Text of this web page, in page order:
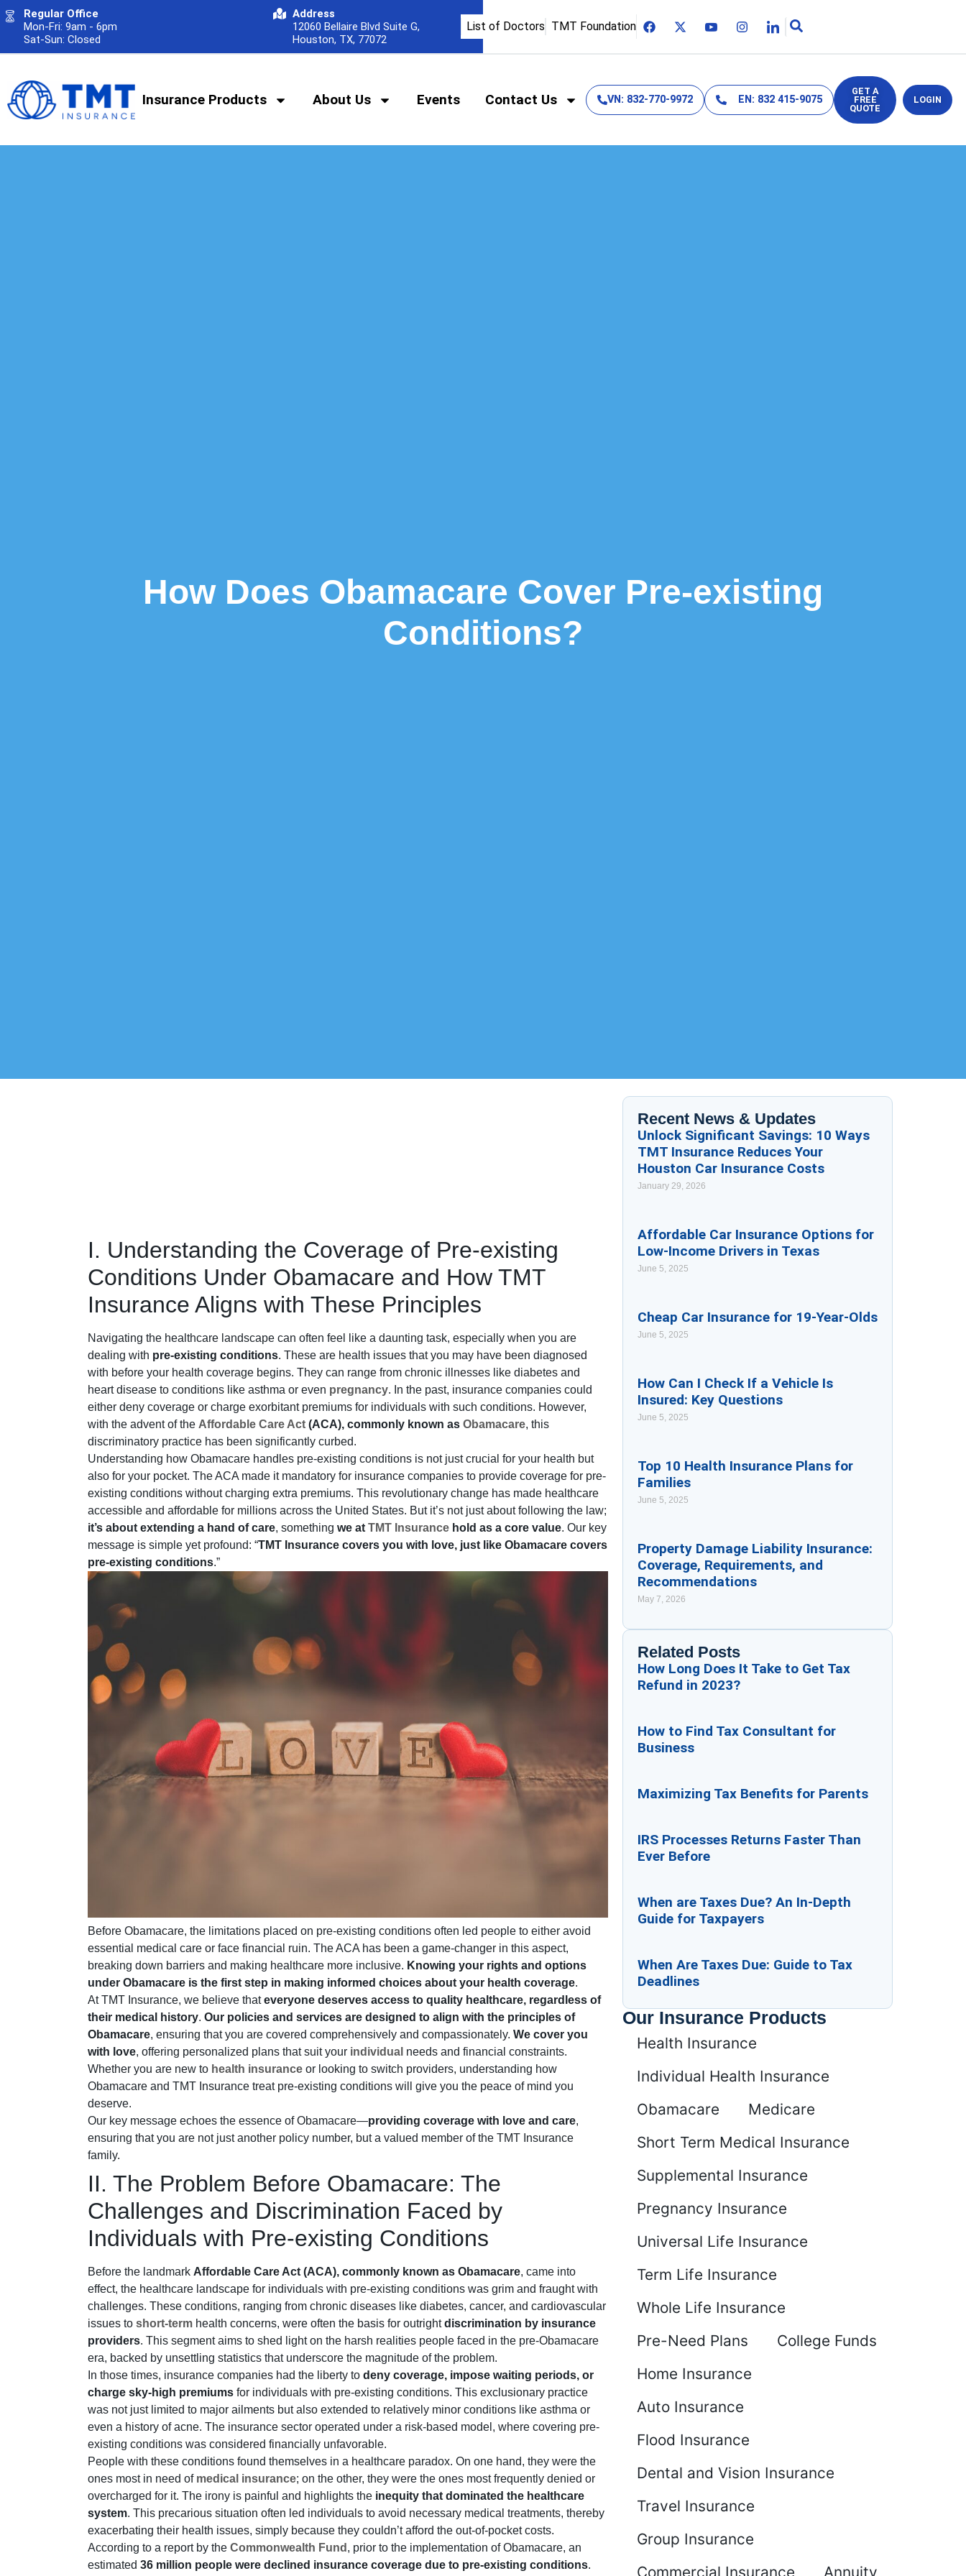
Regular Office
Mon-Fri: 9am - 6pm
Sat-Sun: Closed
Address
12060 Bellaire Blvd Suite G,
Houston, TX, 77072
List of Doctors TMT Foundation
Insurance Products About Us Events Contact Us VN: 832-770-9972 EN: 832 415-9075
GET A
FREE
QUOTE
LOGIN
How Does Obamacare Cover Pre-existing
Conditions?
I. Understanding the Coverage of Pre-existing
Conditions Under Obamacare and How TMT
Insurance Aligns with These Principles
Navigating the healthcare landscape can often feel like a daunting task, especially when you are
dealing with pre-existing conditions. These are health issues that you may have been diagnosed
with before your health coverage begins. They can range from chronic illnesses like diabetes and
heart disease to conditions like asthma or even pregnancy. In the past, insurance companies could
either deny coverage or charge exorbitant premiums for individuals with such conditions. However,
with the advent of the Affordable Care Act (ACA), commonly known as Obamacare, this
discriminatory practice has been significantly curbed.
Understanding how Obamacare handles pre-existing conditions is not just crucial for your health but
also for your pocket. The ACA made it mandatory for insurance companies to provide coverage for pre-
existing conditions without charging extra premiums. This revolutionary change has made healthcare
accessible and affordable for millions across the United States. But it’s not just about following the law;
it’s about extending a hand of care, something we at TMT Insurance hold as a core value. Our key
message is simple yet profound: “TMT Insurance covers you with love, just like Obamacare covers
pre-existing conditions.”
Before Obamacare, the limitations placed on pre-existing conditions often led people to either avoid
essential medical care or face financial ruin. The ACA has been a game-changer in this aspect,
breaking down barriers and making healthcare more inclusive. Knowing your rights and options
under Obamacare is the first step in making informed choices about your health coverage.
At TMT Insurance, we believe thateveryone deserves access to quality healthcare, regardless of
their medical history. Our policies and services are designed to align with the principles of
Obamacare, ensuring that you are covered comprehensively and compassionately. We cover you
with love, offering personalized plans that suit your individual needs and financial constraints.
Whether you are new to health insurance or looking to switch providers, understanding how
Obamacare and TMT Insurance treat pre-existing conditions will give you the peace of mind you
deserve.
Our key message echoes the essence of Obamacare—providing coverage with love and care,
ensuring that you are not just another policy number, but a valued member of the TMT Insurance
family.
II. The Problem Before Obamacare: The
Challenges and Discrimination Faced by
Individuals with Pre-existing Conditions
Before the landmark Affordable Care Act (ACA), commonly known as Obamacare, came into
effect, the healthcare landscape for individuals with pre-existing conditions was grim and fraught with
challenges. These conditions, ranging from chronic diseases like diabetes, cancer, and cardiovascular
issues to short-term health concerns, were often the basis for outrightdiscrimination by insurance
providers. This segment aims to shed light on the harsh realities people faced in the pre-Obamacare
era, backed by unsettling statistics that underscore the magnitude of the problem.
In those times, insurance companies had the liberty to deny coverage, impose waiting periods, or
charge sky-high premiums for individuals with pre-existing conditions. This exclusionary practice
was not just limited to major ailments but also extended to relatively minor conditions like asthma or
even a history of acne. The insurance sector operated under a risk-based model, where covering pre-
existing conditions was considered financially unfavorable.
People with these conditions found themselves in a healthcare paradox. On one hand, they were the
ones most in need of medical insurance; on the other, they were the ones most frequently denied or
overcharged for it. The irony is painful and highlights the inequity that dominated the healthcare
system. This precarious situation often led individuals to avoid necessary medical treatments, thereby
exacerbating their health issues, simply because they couldn’t afford the out-of-pocket costs.
According to a report by the Commonwealth Fund , prior to the implementation of Obamacare, an
estimated 36 million people were declined insurance coverage due to pre-existing conditions.
Recent News & Updates
Unlock Significant Savings: 10 Ways
TMT Insurance Reduces Your
Houston Car Insurance Costs
January 29, 2026
Affordable Car Insurance Options for
Low-Income Drivers in Texas
June 5, 2025
Cheap Car Insurance for 19-Year-Olds
June 5, 2025
How Can I Check If a Vehicle Is
Insured: Key Questions
June 5, 2025
Top 10 Health Insurance Plans for
Families
June 5, 2025
Property Damage Liability Insurance:
Coverage, Requirements, and
Recommendations
May 7, 2026
Related Posts
How Long Does It Take to Get Tax
Refund in 2023?
How to Find Tax Consultant for
Business
Maximizing Tax Benefits for Parents
IRS Processes Returns Faster Than
Ever Before
When are Taxes Due? An In-Depth
Guide for Taxpayers
When Are Taxes Due: Guide to Tax
Deadlines
Our Insurance Products
Health Insurance
Individual Health Insurance
Obamacare
Medicare
Short Term Medical Insurance
Supplemental Insurance
Pregnancy Insurance
Universal Life Insurance
Term Life Insurance
Whole Life Insurance
Pre-Need Plans
College Funds
Home Insurance
Auto Insurance
Flood Insurance
Dental and Vision Insurance
Travel Insurance
Group Insurance
Commercial Insurance
Annuity